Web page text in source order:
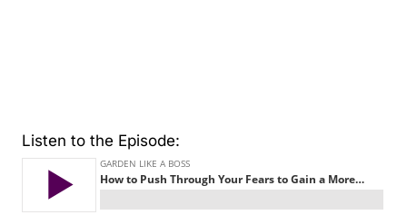
Listen to the Episode: